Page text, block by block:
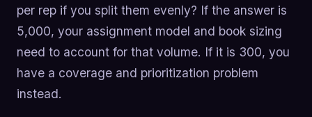
per rep if you split them evenly? If the answer is
5,000, your assignment model and book sizing
need to account for that volume. If it is 300, you
have a coverage and prioritization problem
instead.